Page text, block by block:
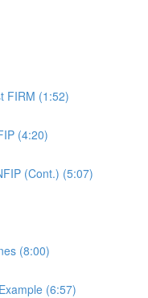
FIRM (1:52)
(4:20)
(Cont.) (5:07)
(8:00)
(6:57)